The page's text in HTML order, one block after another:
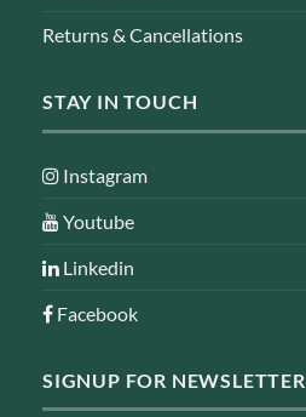
Returns & Cancellations
STAY IN TOUCH
Instagram
Youtube
Linkedin
Facebook
SIGNUP FOR NEWSLETTER